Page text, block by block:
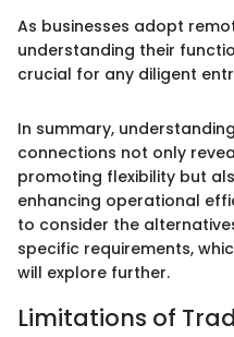
As businesses adopt
understanding their
crucial for any diligent
In summary,
connections not only
promoting flexibility but
enhancing operational
to consider the
specific requirements,
will explore further.
Limitations of